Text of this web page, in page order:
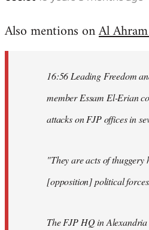
to
libcom.org
Also mentions onAl
16:56 Leading Freedom
member Essam El-Erian
attacks on FJP offices in
"They are acts of thuggery
[opposition] political
The FJP HQ in